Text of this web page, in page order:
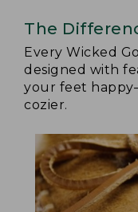
The
Every Wicked
designed with
your feet
cozier.